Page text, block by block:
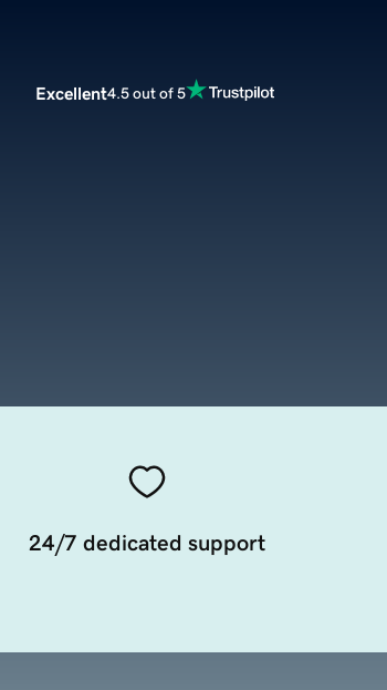
Excellent4.5 out of 5
24/7 dedicated support